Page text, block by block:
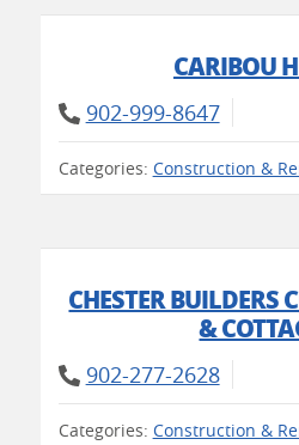
CARIBOU
902-999-8647
Categories: Construction &
CHESTER BUILDERS
&
902-277-2628
Categories: Construction &